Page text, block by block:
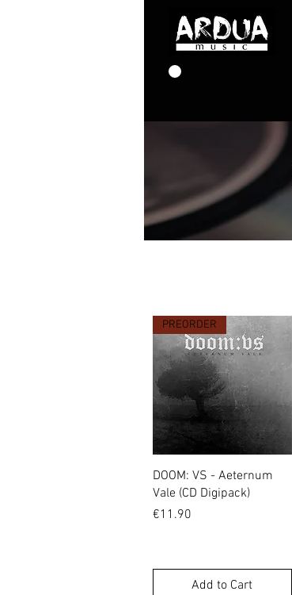
Quick View
PREORDER
DOOM: VS - Aeternum
Vale (CD Digipack)
Price
€11.90
Add to Cart